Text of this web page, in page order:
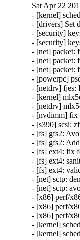
Sat Apr 22
- [kernel]
- [drivers] Set
- [security]
- [security]
- [net] packet:
- [net] packet:
- [net] packet:
- [powerpc]
- [netdrv] fjes:
- [kernel]
- [netdrv]
- [nvdimm] fix
- [s390] scsi:
- [fs] gfs2:
- [fs] gfs2:
- [fs] ext4: fix
- [fs] ext4:
- [fs] ext4:
- [net] sctp:
- [net] sctp:
- [x86] perf/
- [x86] perf/
- [x86] perf/
- [kernel]
- [kernel]